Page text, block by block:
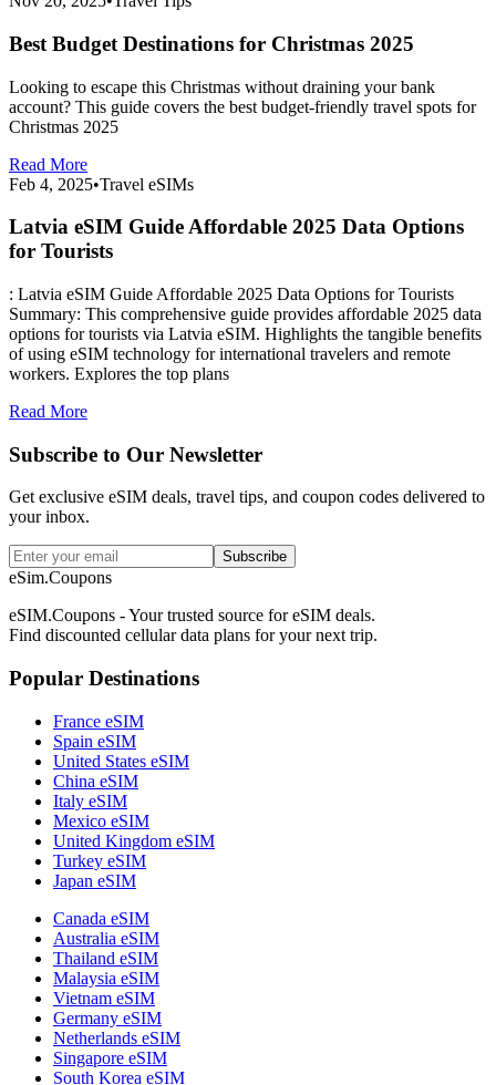
Best Budget Destinations for Christmas 2025
Looking to escape this Christmas without draining your bank
account? This guide covers the best budget-friendly travel spots for
Christmas 2025
Read More
Feb 4, 2025•Travel eSIMs
Latvia eSIM Guide Affordable 2025 Data Options
for Tourists
: Latvia eSIM Guide Affordable 2025 Data Options for Tourists
Summary: This comprehensive guide provides affordable 2025 data
options for tourists via Latvia eSIM. Highlights the tangible benefits
of using eSIM technology for international travelers and remote
workers. Explores the top plans
Read More
Subscribe to Our Newsletter
Get exclusive eSIM deals, travel tips, and coupon codes delivered to
your inbox.
Subscribe
eSim.Coupons
eSIM.Coupons - Your trusted source for eSIM deals.
Find discounted cellular data plans for your next trip.
Popular Destinations
France eSIM
Spain eSIM
United States eSIM
China eSIM
Italy eSIM
Mexico eSIM
United Kingdom eSIM
Turkey eSIM
Japan eSIM
Canada eSIM
Australia eSIM
Thailand eSIM
Malaysia eSIM
Vietnam eSIM
Germany eSIM
Netherlands eSIM
Singapore eSIM
South Korea eSIM